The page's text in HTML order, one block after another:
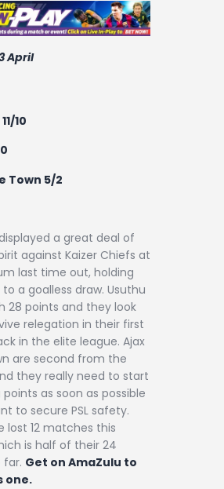
April
10
Town 5/2
a great deal of
against Kaizer Chiefs at
last time out, holding
a goalless draw. Usuthu
28 points and they look
relegation in their first
in the elite league. Ajax
are second from the
they really need to start
as soon as possible
to secure PSL safety.
lost 12 matches this
is half of their 24
far. Get on AmaZulu to
one.